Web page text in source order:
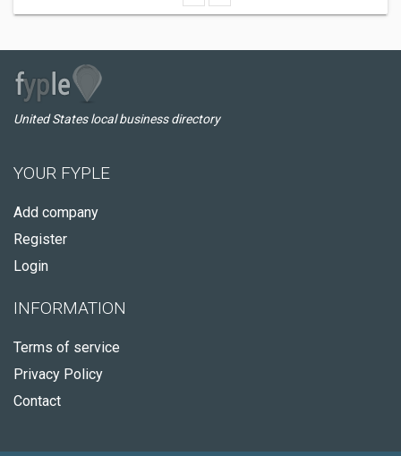
United States local business directory
YOUR FYPLE
Add company
Register
Login
INFORMATION
Terms of service
Privacy Policy
Contact